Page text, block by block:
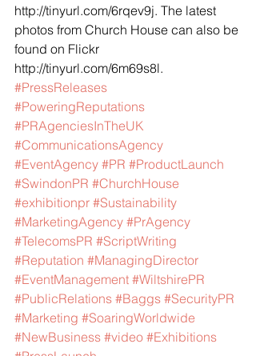
http://tinyurl.com/6rqev9j. The latest
photos from Church House can also be
found on Flickr
http://tinyurl.com/6m69s8l.
#PressReleases
#PoweringReputations
#PRAgenciesInTheUK
#CommunicationsAgency
#EventAgency #PR #ProductLaunch
#SwindonPR #ChurchHouse
#exhibitionpr #Sustainability
#MarketingAgency #PrAgency
#TelecomsPR #ScriptWriting
#Reputation #ManagingDirector
#EventManagement #WiltshirePR
#PublicRelations #Baggs #SecurityPR
#Marketing #SoaringWorldwide
#NewBusiness #video #Exhibitions